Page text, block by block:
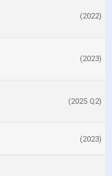
(2022)
(2023)
(2025 Q2)
(2023)